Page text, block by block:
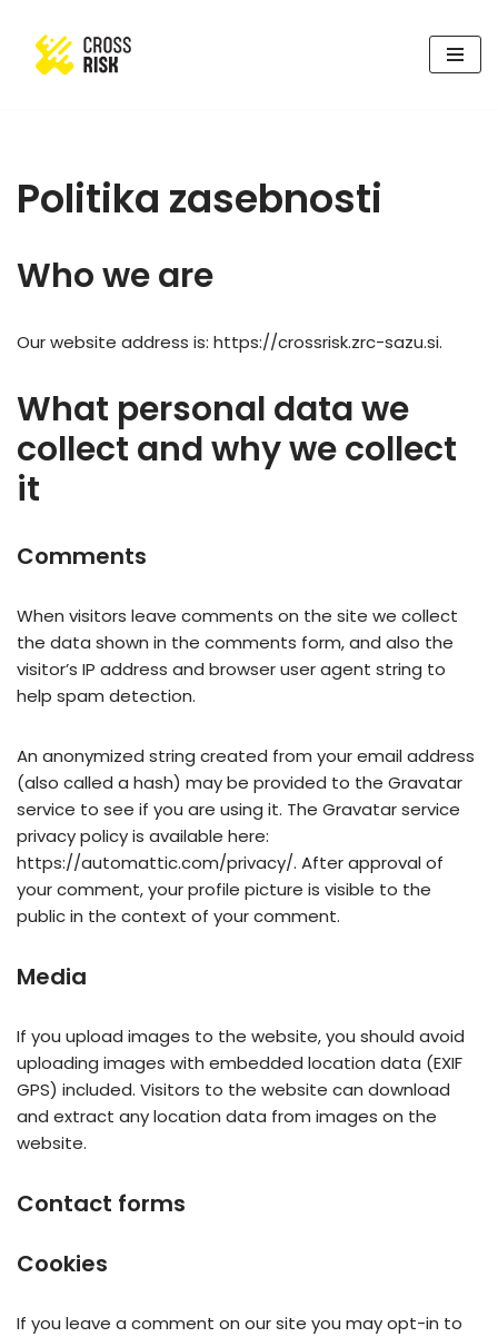
Skoči
Politika zasebnosti
Who we are
Our website address is: https://crossrisk.zrc-sazu.si.
What personal data we
collect and why we collect
it
Comments
When visitors leave comments on the site we collect
the data shown in the comments form, and also the
visitor’s IP address and browser user agent string to
help spam detection.
An anonymized string created from your email address
(also called a hash) may be provided to the Gravatar
service to see if you are using it. The Gravatar service
privacy policy is available here:
https://automattic.com/privacy/. After approval of
your comment, your profile picture is visible to the
public in the context of your comment.
Media
If you upload images to the website, you should avoid
uploading images with embedded location data (EXIF
GPS) included. Visitors to the website can download
and extract any location data from images on the
website.
Contact forms
Cookies
If you leave a comment on our site you may opt-in to